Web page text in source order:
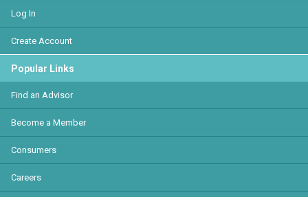
Log In
Create Account
Popular Links
Find an Advisor
Become a Member
Consumers
Careers